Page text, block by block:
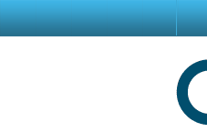
Skip
to